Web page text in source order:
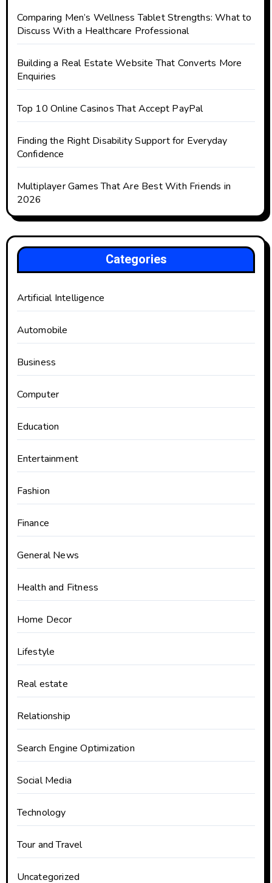
Comparing Men’s Wellness Tablet Strengths: What to
Discuss With a Healthcare Professional
Building a Real Estate Website That Converts More
Enquiries
Top 10 Online Casinos That Accept PayPal
Finding the Right Disability Support for Everyday
Confidence
Multiplayer Games That Are Best With Friends in
2026
Categories
Artificial Intelligence
Automobile
Business
Computer
Education
Entertainment
Fashion
Finance
General News
Health and Fitness
Home Decor
Lifestyle
Real estate
Relationship
Search Engine Optimization
Social Media
Technology
Tour and Travel
Uncategorized